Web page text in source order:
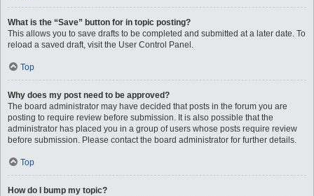
What is the “Save” button for in topic posting?
This allows you to save drafts to be completed and submitted at a later date. To
reload a saved draft, visit the User Control Panel.
Top
Why does my post need to be approved?
The board administrator may have decided that posts in the forum you are
posting to require review before submission. It is also possible that the
administrator has placed you in a group of users whose posts require review
before submission. Please contact the board administrator for further details.
Top
How do I bump my topic?